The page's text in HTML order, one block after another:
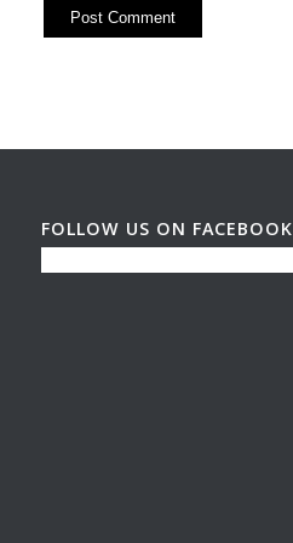
FOLLOW US ON FACEBOOK